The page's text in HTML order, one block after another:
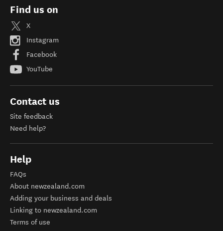
Find us on
X
Instagram
Facebook
YouTube
Contact us
Site feedback
Need help?
Help
FAQs
About newzealand.com
Adding your business and deals
Linking to newzealand.com
Terms of use